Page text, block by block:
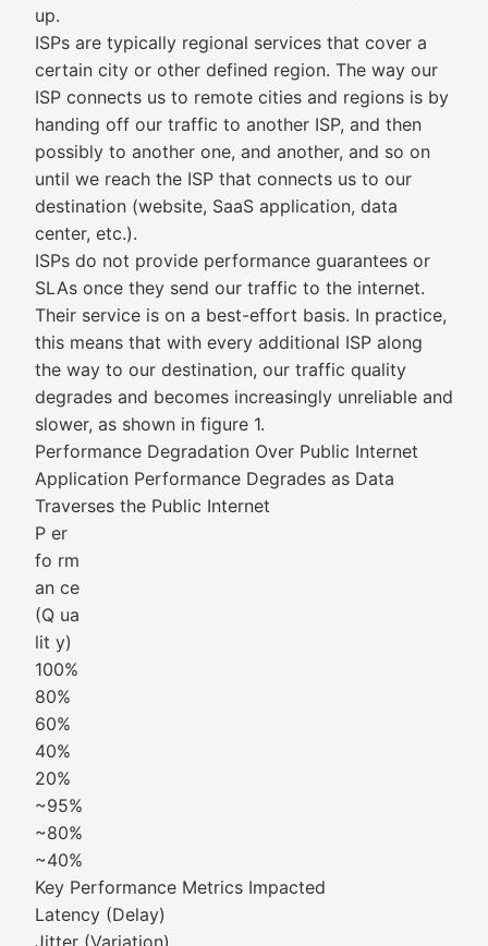
up.
ISPs are typically regional services that cover a
certain city or other defined region. The way our
ISP connects us to remote cities and regions is by
handing off our traffic to another ISP, and then
possibly to another one, and another, and so on
until we reach the ISP that connects us to our
destination (website, SaaS application, data
center, etc.).
ISPs do not provide performance guarantees or
SLAs once they send our traffic to the internet.
Their service is on a best-effort basis. In practice,
this means that with every additional ISP along
the way to our destination, our traffic quality
degrades and becomes increasingly unreliable and
slower, as shown in figure 1.
Performance Degradation Over Public Internet
Application Performance Degrades as Data
Traverses the Public Internet
P er
fo rm
an ce
(Q ua
lit y)
100%
80%
60%
40%
20%
~95%
~80%
~40%
Key Performance Metrics Impacted
Latency (Delay)
Jitter (Variation)